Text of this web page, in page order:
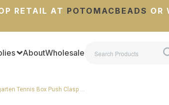
RETAIL AT POTOMACBEADS OR
AboutWholesale
Tennis Box Push Clasp …